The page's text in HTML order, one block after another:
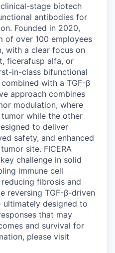
stage biotech
antibodies for
Founded in 2020,
of over 100 employees
with a clear focus on
ficerafusp alfa, or
in-class bifunctional
with a TGF-β
approach combines
modulation, where
while the other
to deliver
safety, and enhanced
site. FICERA
challenge in solid
immune cell
fibrosis and
reversing TGF-β-driven
ultimately designed to
that may
and survival for
please visit